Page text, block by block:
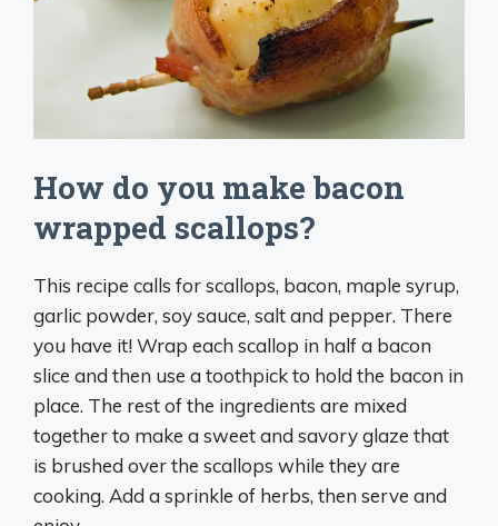
How do you make bacon
wrapped scallops?
This recipe calls for scallops, bacon, maple syrup,
garlic powder, soy sauce, salt and pepper. There
you have it! Wrap each scallop in half a bacon
slice and then use a toothpick to hold the bacon in
place. The rest of the ingredients are mixed
together to make a sweet and savory glaze that
is brushed over the scallops while they are
cooking. Add a sprinkle of herbs, then serve and